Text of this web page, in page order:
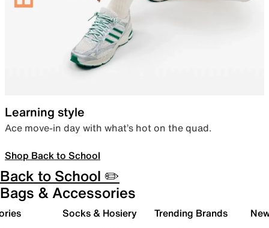
Learning style
Ace move-in day with what’s hot on the quad.
Shop Back to School
Back to School ✏️
Bags & Accessories
Socks & Hosiery Trending Brands